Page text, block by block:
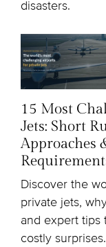
disasters.
15 Most
Jets: Short
Approaches
Discover the
private jets,
and expert tips
costly surprises.